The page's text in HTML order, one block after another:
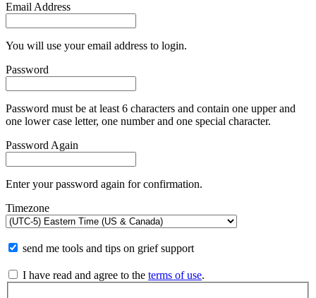
Email Address
You will use your email address to login.
Password
Password must be at least 6 characters and contain one upper and
one lower case letter, one number and one special character.
Password Again
Enter your password again for confirmation.
Timezone
send me tools and tips on grief support
I have read and agree to the terms of use.